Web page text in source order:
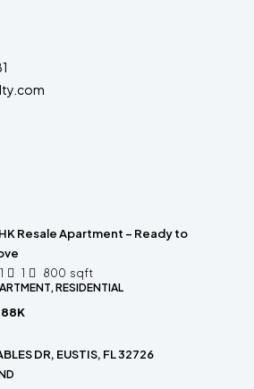
Resale Apartment – Ready to
1 1 800 sqft
RESIDENTIAL
DR, EUSTIS, FL 32726